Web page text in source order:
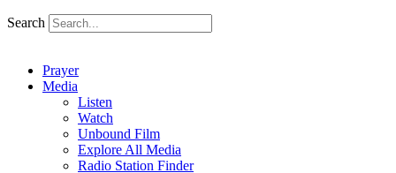
Search
Prayer
Media
Listen
Watch
Unbound Film
Explore All Media
Radio Station Finder